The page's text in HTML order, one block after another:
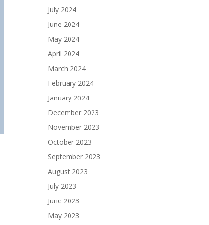
July 2024
June 2024
May 2024
April 2024
March 2024
February 2024
January 2024
December 2023
November 2023
October 2023
September 2023
August 2023
July 2023
June 2023
May 2023